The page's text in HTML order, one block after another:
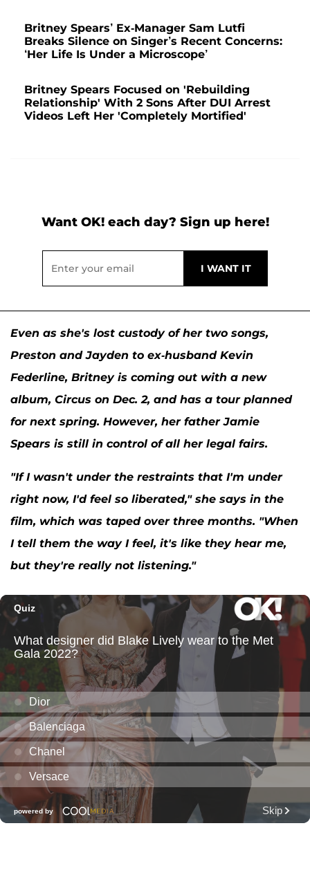
Britney Spears’ Ex-Manager Sam Lutfi
Breaks Silence on Singer’s Recent Concerns:
‘Her Life Is Under a Microscope’
Britney Spears Focused on 'Rebuilding
Relationship' With 2 Sons After DUI Arrest
Videos Left Her 'Completely Mortified'
Want OK! each day? Sign up here!
Even as she's lost custody of her two songs,
Preston and Jayden to ex-husband Kevin
Federline, Britney is coming out with a new
album, Circus on Dec. 2, and has a tour planned
for next spring. However, her father Jamie
Spears is still in control of all her legal fairs.
"If I wasn't under the restraints that I'm under
right now, I'd feel so liberated," she says in the
film, which was taped over three months. "When
I tell them the way I feel, it's like they hear me,
but they're really not listening."